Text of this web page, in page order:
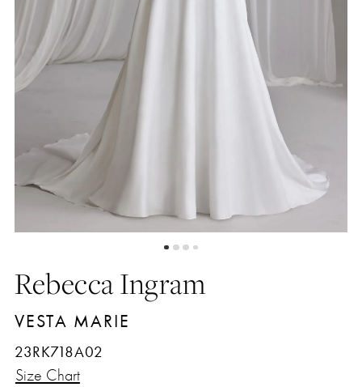
5
8
Rebecca Ingram
VESTA MARIE
23RK718A02
Size Chart